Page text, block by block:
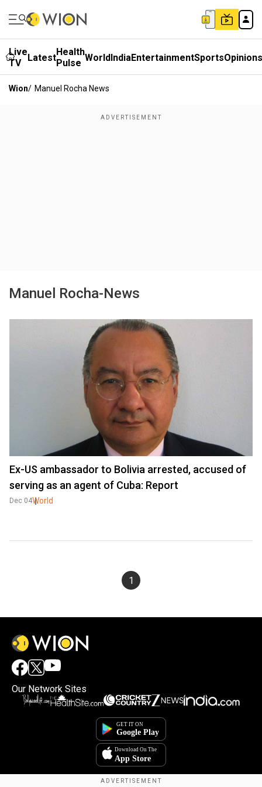
Live
TV
LatestHealth
Pulse WorldIndiaEntertainmentSportsOpinions
Wion/ Manuel Rocha News
Manuel Rocha-News
Ex-US ambassador to Bolivia arrested, accused of
serving as an agent of Cuba: Report
Dec 04World
1
Our Network Sites